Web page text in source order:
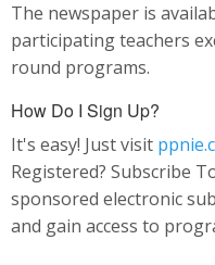
The newspaper is
participating teachers
round programs.
How Do I Sign Up?
It's easy! Just visit
Registered? Subscribe
sponsored electronic
and gain access to